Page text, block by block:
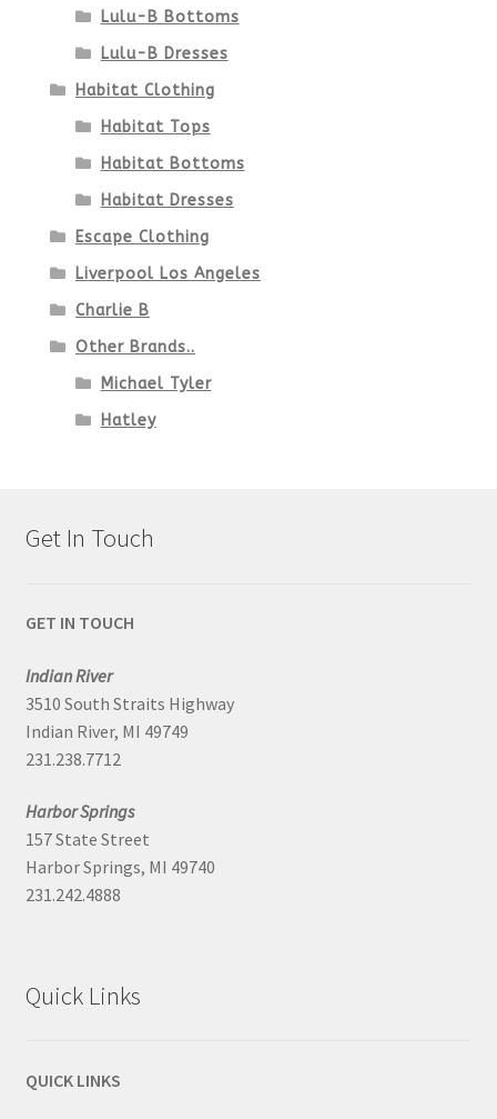
Lulu-B Bottoms
Lulu-B Dresses
Habitat Clothing
Habitat Tops
Habitat Bottoms
Habitat Dresses
Escape Clothing
Liverpool Los Angeles
Charlie B
Other Brands..
Michael Tyler
Hatley
Get In Touch
GET IN TOUCH
Indian River
3510 South Straits Highway
Indian River, MI 49749
231.238.7712
Harbor Springs
157 State Street
Harbor Springs, MI 49740
231.242.4888
Quick Links
QUICK LINKS